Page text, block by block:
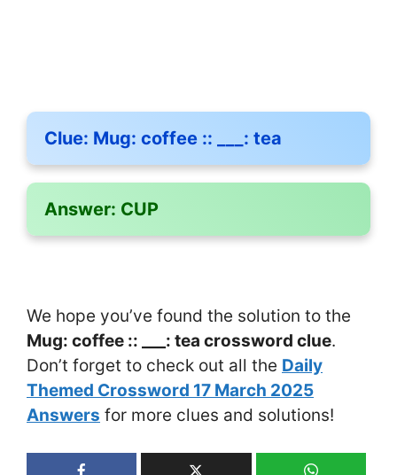
Clue: Mug: coffee :: ___: tea
Answer: CUP
We hope you’ve found the solution to the
Mug: coffee :: ___: tea crossword clue.
Don’t forget to check out all the Daily
Themed Crossword 17 March 2025
Answers for more clues and solutions!